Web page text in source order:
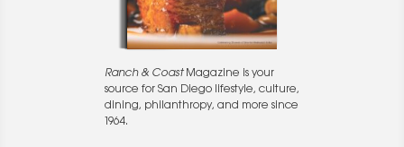
Ranch & CoastMagazine is your
source for San Diego lifestyle, culture,
dining, philanthropy, and more since
1964.